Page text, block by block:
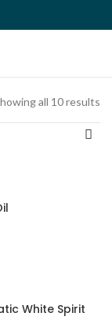
all 10 results
White Spirit